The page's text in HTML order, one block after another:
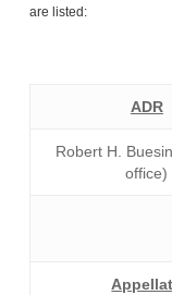
are listed:
ADR
Robert H.
office)